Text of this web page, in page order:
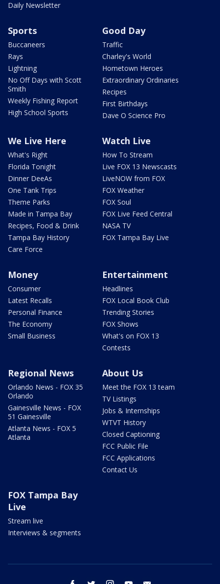
Daily Newsletter
Sports
Buccaneers
Rays
Lightning
No Off Days with Scott
Smith
Weekly Fishing Report
High School Sports
Good Day
Traffic
Charley's World
Hometown Heroes
Extraordinary Ordinaries
Recipes
First Birthdays
Dave O Science Pro
We Live Here
What's Right
Florida Tonight
Dinner DeeAs
One Tank Trips
Theme Parks
Made in Tampa Bay
Recipes, Food & Drink
Tampa Bay History
Care Force
Watch Live
How To Stream
Live FOX 13 Newscasts
LiveNOW from FOX
FOX Weather
FOX Soul
FOX Live Feed Central
NASA TV
FOX Tampa Bay Live
Money
Consumer
Latest Recalls
Personal Finance
The Economy
Small Business
Entertainment
Headlines
FOX Local Book Club
Trending Stories
FOX Shows
What's on FOX 13
Contests
Regional News
Orlando News - FOX 35
Orlando
Gainesville News - FOX
51 Gainesville
Atlanta News - FOX 5
Atlanta
About Us
Meet the FOX 13 team
TV Listings
Jobs & Internships
WTVT History
Closed Captioning
FCC Public File
FCC Applications
Contact Us
FOX Tampa Bay
Live
Stream live
Interviews & segments